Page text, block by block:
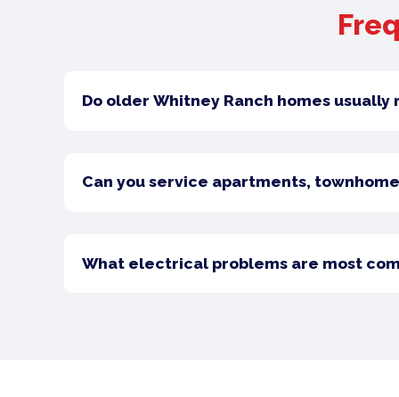
Do older Whitney Ranch homes
Can you service apartments,
What electrical problems are most